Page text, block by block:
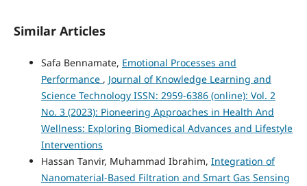
Similar Articles
Safa Bennamate, Emotional Processes and
Performance , Journal of Knowledge Learning and
Science Technology ISSN: 2959-6386 (online): Vol. 2
No. 3 (2023): Pioneering Approaches in Health And
Wellness: Exploring Biomedical Advances and Lifestyle
Interventions
Hassan Tanvir, Muhammad Ibrahim, Integration of
Nanomaterial-Based Filtration and Smart Gas Sensing